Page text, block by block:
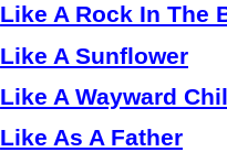
Like A Rock In The
Like A Sunflower
Like A Wayward
Like As A Father